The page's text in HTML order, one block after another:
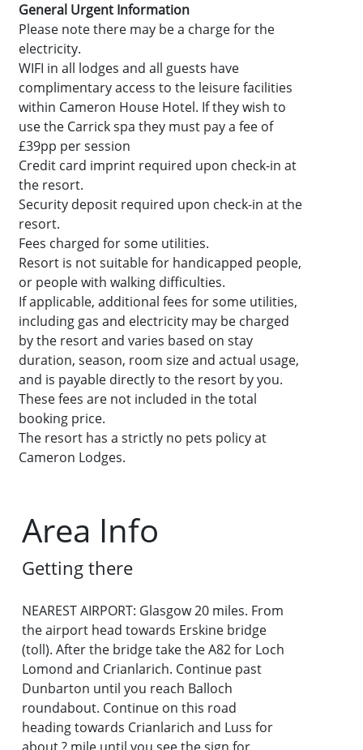
General Urgent Information
Please note there may be a charge for the
electricity.
WIFI in all lodges and all guests have
complimentary access to the leisure facilities
within Cameron House Hotel. If they wish to
use the Carrick spa they must pay a fee of
£39pp per session
Credit card imprint required upon check-in at
the resort.
Security deposit required upon check-in at the
resort.
Fees charged for some utilities.
Resort is not suitable for handicapped people,
or people with walking difficulties.
If applicable, additional fees for some utilities,
including gas and electricity may be charged
by the resort and varies based on stay
duration, season, room size and actual usage,
and is payable directly to the resort by you.
These fees are not included in the total
booking price.
The resort has a strictly no pets policy at
Cameron Lodges.
Area Info
Getting there
NEAREST AIRPORT: Glasgow 20 miles. From
the airport head towards Erskine bridge
(toll). After the bridge take the A82 for Loch
Lomond and Crianlarich. Continue past
Dunbarton until you reach Balloch
roundabout. Continue on this road
heading towards Crianlarich and Luss for